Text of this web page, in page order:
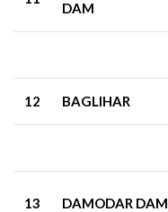
DAM
12 BAGLIHAR
13 DAMODAR DAM